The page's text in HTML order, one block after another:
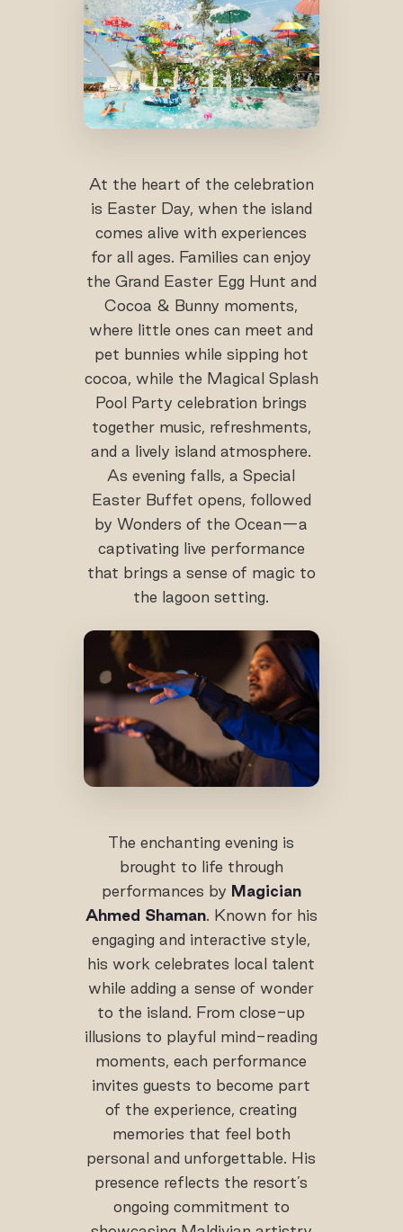
At the heart of the celebration
is Easter Day, when the island
comes alive with experiences
for all ages. Families can enjoy
the Grand Easter Egg Hunt and
Cocoa & Bunny moments,
where little ones can meet and
pet bunnies while sipping hot
cocoa, while the Magical Splash
Pool Party celebration brings
together music, refreshments,
and a lively island atmosphere.
As evening falls, a Special
Easter Buffet opens, followed
by Wonders of the Ocean—a
captivating live performance
that brings a sense of magic to
the lagoon setting.
The enchanting evening is
brought to life through
performances by Magician
Ahmed Shaman. Known for his
engaging and interactive style,
his work celebrates local talent
while adding a sense of wonder
to the island. From close-up
illusions to playful mind-reading
moments, each performance
invites guests to become part
of the experience, creating
memories that feel both
personal and unforgettable. His
presence reflects the resort’s
ongoing commitment to